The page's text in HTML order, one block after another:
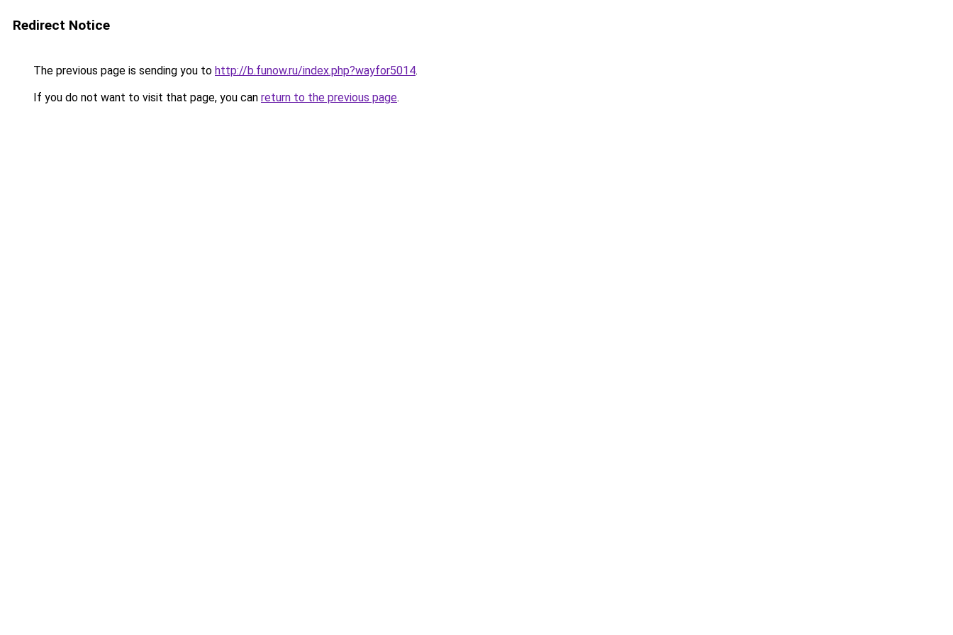
Redirect Notice
The previous page is sending you to http://b.funow.ru/index.php?wayfor5014.
If you do not want to visit that page, you can return to the previous page.